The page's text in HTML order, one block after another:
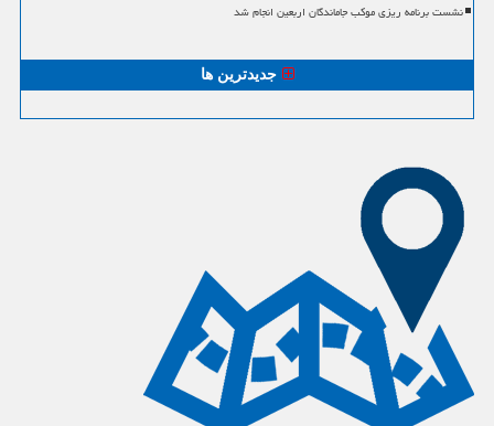
نشست برنامه ریزی موکب جاماندگان اربعین انجام شد
جدیدترین ها